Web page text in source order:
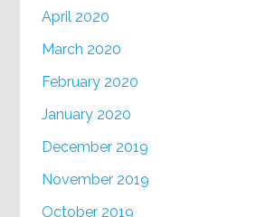
April 2020
March 2020
February 2020
January 2020
December 2019
November 2019
October 2019